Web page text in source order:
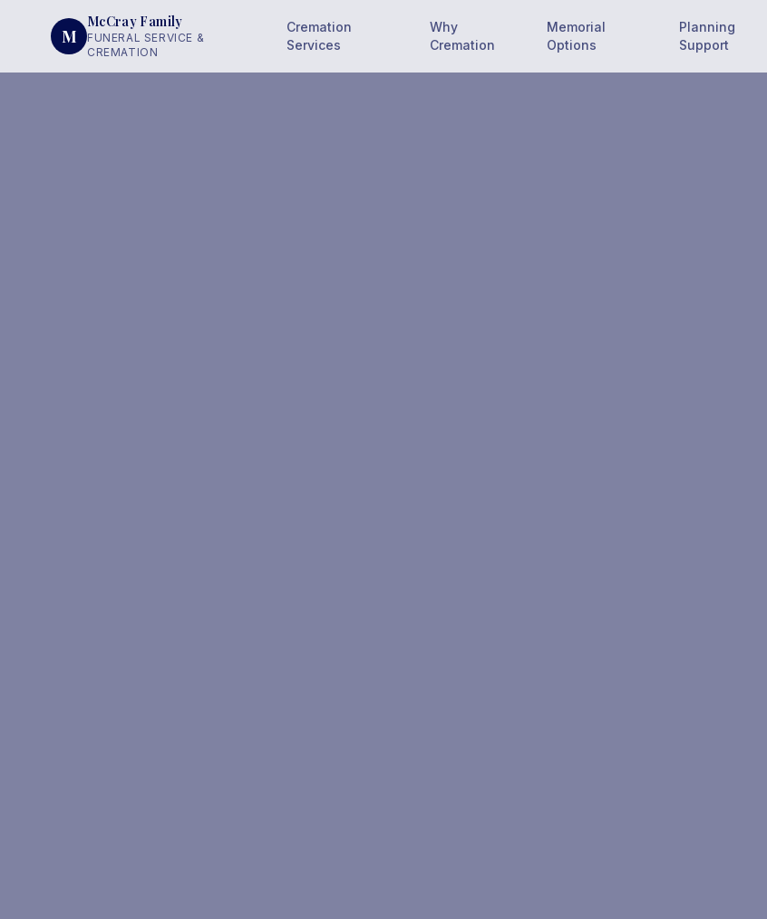
M
McCray Family
FUNERAL SERVICE &
CREMATION
Cremation
Services
Why
Cremation
Memorial
Options
Planning
Support